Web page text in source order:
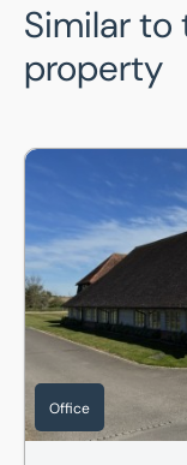
Similar to
property
Suite 2, Unit 3
Office